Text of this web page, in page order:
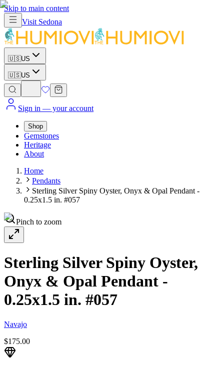
Skip to main content
Visit Sedona
🇺🇸US
🇺🇸US
Sign in — your account
Shop
Gemstones
Heritage
About
Home
Pendants
Sterling Silver Spiny Oyster, Onyx & Opal Pendant -
0.25x1.5 in. #057
Pinch to zoom
Sterling Silver Spiny Oyster,
Onyx & Opal Pendant -
0.25x1.5 in. #057
Navajo
$175.00